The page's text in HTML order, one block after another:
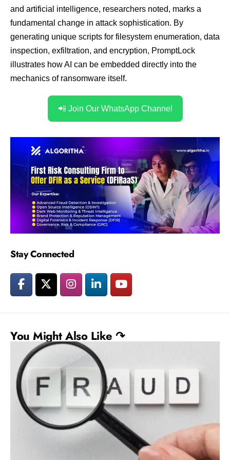
and artificial intelligence, researchers noted, marks a
fundamental change in attack sophistication. By
generating unique scripts for filesystem enumeration, data
inspection, exfiltration, and encryption, PromptLock
illustrates how AI can be embedded directly into the
mechanics of ransomware itself.
📲 Join Our WhatsApp Channel
Stay Connected
You Might Also Like ↷